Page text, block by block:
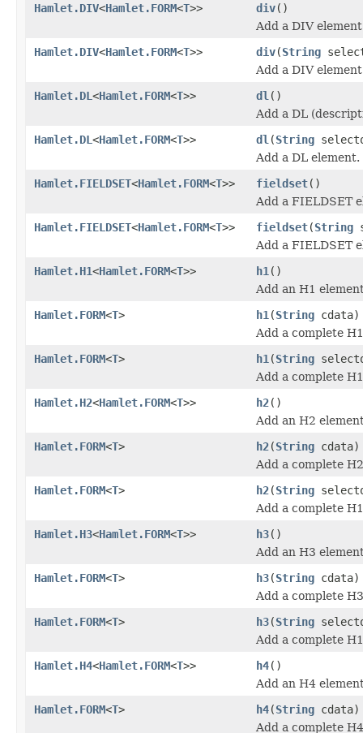
Hamlet.DIV<Hamlet.FORM<T>> div()
Add a DIV
Hamlet.DIV<Hamlet.FORM<T>> div(String
Add a DIV
Hamlet.DL <Hamlet.FORM<T>> dl ()
Add a DL
Hamlet.DL <Hamlet.FORM<T>> dl (String
Add a DL element.
Hamlet.FIELDSET<Hamlet.FORM<T>> fieldset()
Add a FIELDSET
Hamlet.FIELDSET<Hamlet.FORM<T>> fieldset(String
Add a FIELDSET
Hamlet.H1<Hamlet.FORM<T>> h1 ()
Add an H1
Hamlet.FORM<T> h1 (String cdata)
Add a complete
Hamlet.FORM<T> h1 (String
Add a complete
Hamlet.H2<Hamlet.FORM<T>> h2()
Add an H2
Hamlet.FORM<T> h2(String cdata)
Add a complete
Hamlet.FORM<T> h2(String
Add a complete
Hamlet.H3<Hamlet.FORM<T>> h3()
Add an H3
Hamlet.FORM<T> h3(String cdata)
Add a complete
Hamlet.FORM<T> h3(String
Add a complete
Hamlet.H4<Hamlet.FORM<T>> h4()
Add an H4
Hamlet.FORM<T> h4(String cdata)
Add a complete